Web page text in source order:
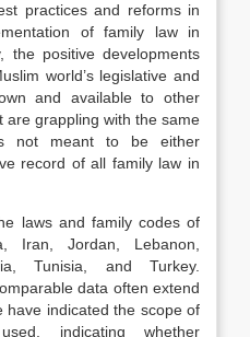
practices and reforms in
of family law in
the positive developments
world’s legislative and
and available to other
are grappling with the same
not meant to be either
record of all family law in
laws and family codes of
Iran, Jordan, Lebanon,
Tunisia, and Turkey.
data often extend
have indicated the scope of
indicating whether